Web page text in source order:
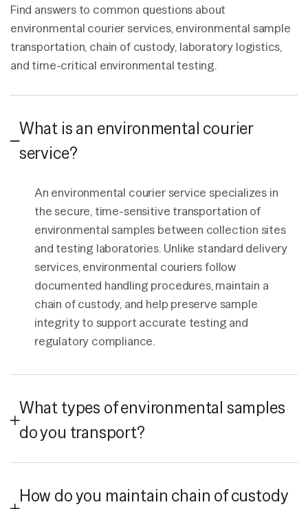
Find answers to common questions about
environmental courier services, environmental sample
transportation, chain of custody, laboratory logistics,
and time-critical environmental testing.
What is an environmental courier
service?
An environmental courier service specializes in
the secure, time-sensitive transportation of
environmental samples between collection sites
and testing laboratories. Unlike standard delivery
services, environmental couriers follow
documented handling procedures, maintain a
chain of custody, and help preserve sample
integrity to support accurate testing and
regulatory compliance.
What types of environmental samples
do you transport?
How do you maintain chain of custody